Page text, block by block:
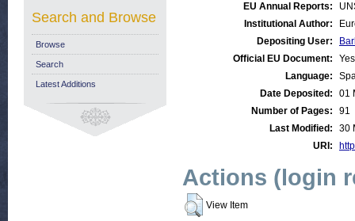
EU Annual Reports:
Institutional Author:
Depositing User:
Official EU Document:
Yes
Language:
Date Deposited:
01
Number of Pages:
91
Last Modified:
30
URI:
Actions (login
View Item
Search and Browse
Browse
Search
Latest Additions